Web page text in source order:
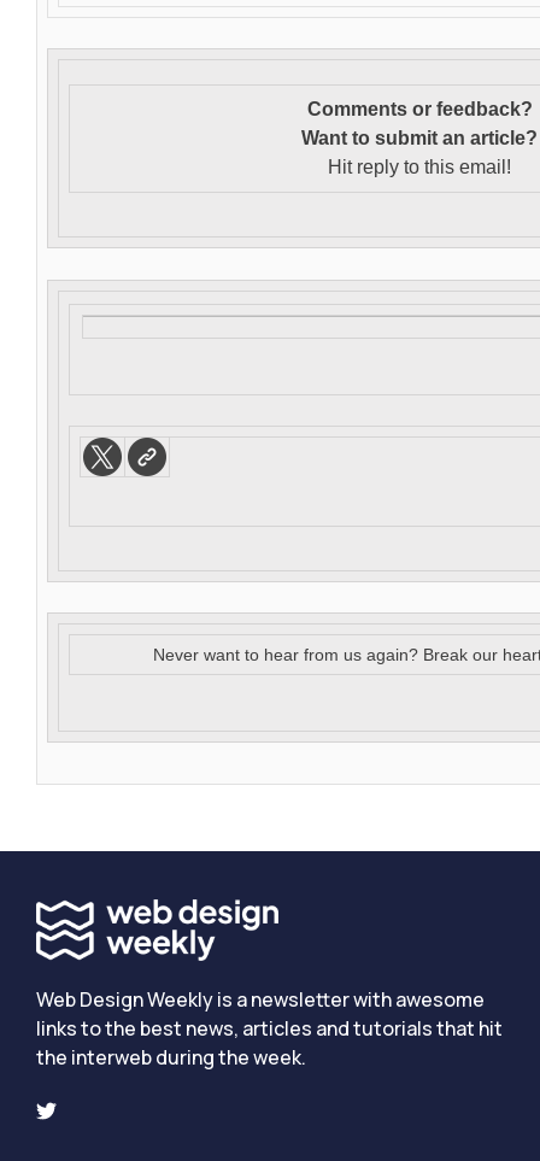
Comments or feedback?
Want to submit an article?
Hit reply to this email!
Never want to hear from us again? Break our
Web Design Weekly is a newsletter with awesome
links to the best news, articles and tutorials that hit
the interweb during the week.